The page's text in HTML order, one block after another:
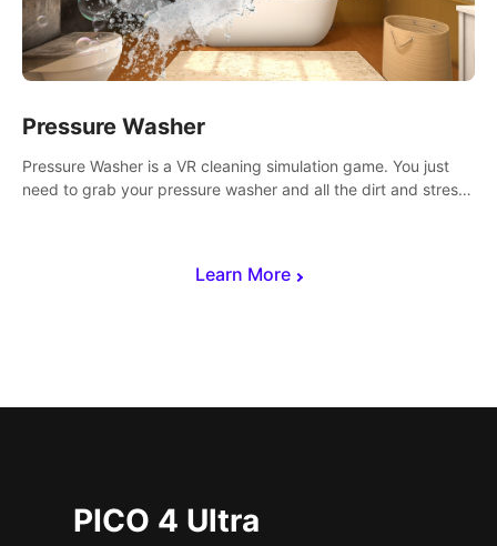
Learn More
Pressure Washer
Pressure Washer is a VR cleaning simulation game. You just
need to grab your pressure washer and all the dirt and stress
PICO 4 Ultra